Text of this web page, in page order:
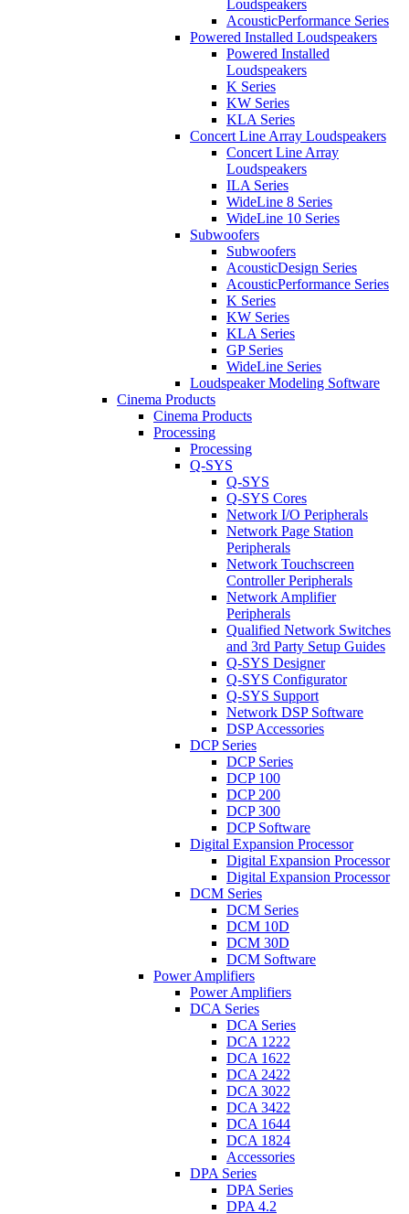
Loudspeakers
AcousticPerformance Series
Powered Installed Loudspeakers
Powered Installed
Loudspeakers
K Series
KW Series
KLA Series
Concert Line Array Loudspeakers
Concert Line Array
Loudspeakers
ILA Series
WideLine 8 Series
WideLine 10 Series
Subwoofers
Subwoofers
AcousticDesign Series
AcousticPerformance Series
K Series
KW Series
KLA Series
GP Series
WideLine Series
Loudspeaker Modeling Software
Cinema Products
Cinema Products
Processing
Processing
Q-SYS
Q-SYS
Q-SYS Cores
Network I/O Peripherals
Network Page Station
Peripherals
Network Touchscreen
Controller Peripherals
Network Amplifier
Peripherals
Qualified Network Switches
and 3rd Party Setup Guides
Q-SYS Designer
Q-SYS Configurator
Q-SYS Support
Network DSP Software
DSP Accessories
DCP Series
DCP Series
DCP 100
DCP 200
DCP 300
DCP Software
Digital Expansion Processor
Digital Expansion Processor
Digital Expansion Processor
DCM Series
DCM Series
DCM 10D
DCM 30D
DCM Software
Power Amplifiers
Power Amplifiers
DCA Series
DCA Series
DCA 1222
DCA 1622
DCA 2422
DCA 3022
DCA 3422
DCA 1644
DCA 1824
Accessories
DPA Series
DPA Series
DPA 4.2